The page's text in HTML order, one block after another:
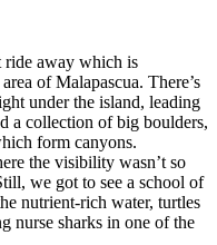
ride away which is
of Malapascua. There’s
under the island, leading
a collection of big boulders,
form canyons.
the visibility wasn’t so
we got to see a school of
nutrient-rich water, turtles
nurse sharks in one of the